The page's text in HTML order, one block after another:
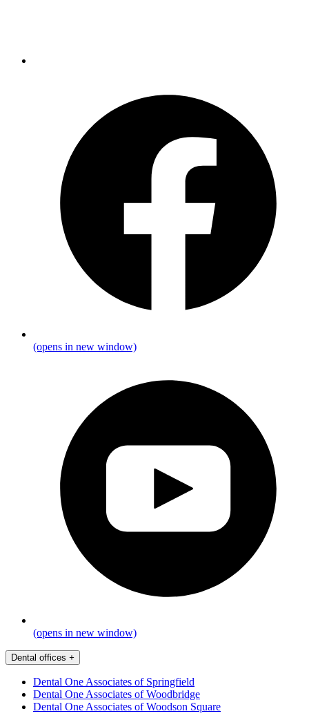
(opens in new window)
(opens in new window)
Dental offices +
Dental One Associates of Springfield
Dental One Associates of Woodbridge
Dental One Associates of Woodson Square